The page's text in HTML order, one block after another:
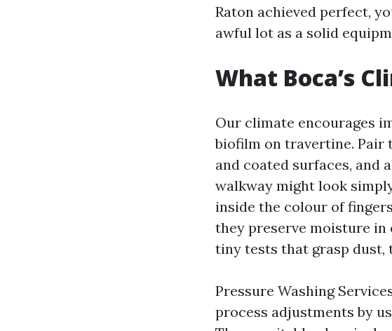
Raton achieved perfect,
awful lot as a solid
What Boca’s
Our climate encourages
biofilm on travertine. Pair
and coated surfaces, and
walkway might look
inside the colour of
they preserve moisture in
tiny tests that grasp
Pressure Washing
process adjustments by